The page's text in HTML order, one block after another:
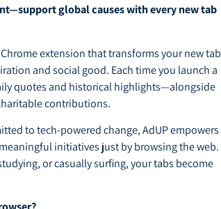
global causes with every new tab
extension that transforms your new tab
and social good. Each time you launch a
quotes and historical highlights—alongside
contributions.
to tech-powered change, AdUP empowers
initiatives just by browsing the web.
or casually surfing, your tabs become